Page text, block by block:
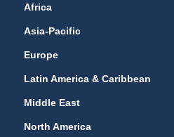
Africa
Asia-Pacific
Europe
Latin America & Caribbean
Middle East
North America